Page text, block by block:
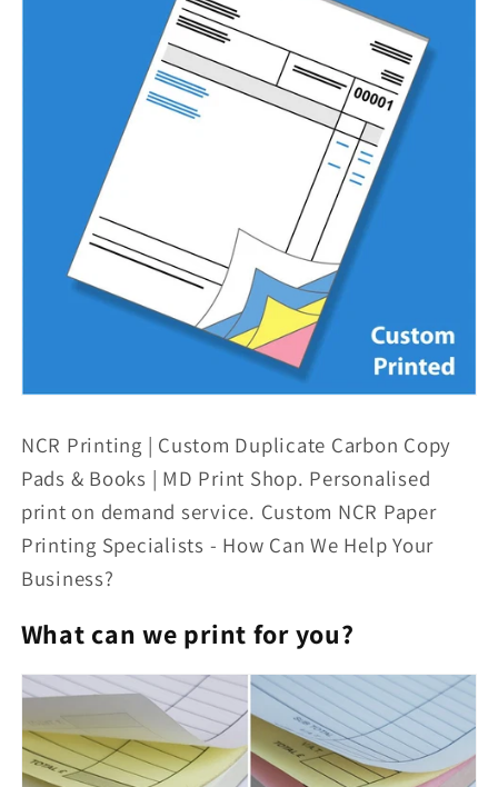
NCR Printing | Custom Duplicate Carbon Copy
Pads & Books | MD Print Shop. Personalised
print on demand service. Custom NCR Paper
Printing Specialists - How Can We Help Your
Business?
What can we print for you?